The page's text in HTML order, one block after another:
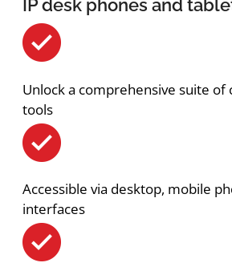
IP desk phones and
Unlock a comprehensive suite of
tools
Accessible via desktop, mobile
interfaces